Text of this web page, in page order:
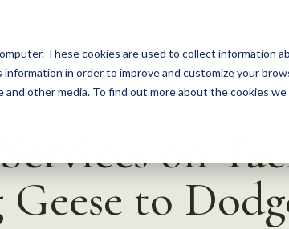
These cookies are used to collect information
in order to improve and customize your
other media. To find out more about the cookies we
on
to